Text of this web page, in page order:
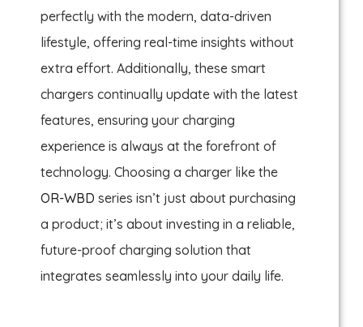
perfectly with the modern, data-driven
lifestyle, offering real-time insights without
extra effort. Additionally, these smart
chargers continually update with the latest
features, ensuring your charging
experience is always at the forefront of
technology. Choosing a charger like the
OR-WBD series isn’t just about purchasing
a product; it’s about investing in a reliable,
future-proof charging solution that
integrates seamlessly into your daily life.